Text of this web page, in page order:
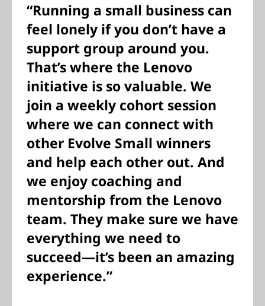
“Running a small business can
feel lonely if you don’t have a
support group around you.
That’s where the Lenovo
initiative is so valuable. We
join a weekly cohort session
where we can connect with
other Evolve Small winners
and help each other out. And
we enjoy coaching and
mentorship from the Lenovo
team. They make sure we have
everything we need to
succeed—it’s been an amazing
experience.”